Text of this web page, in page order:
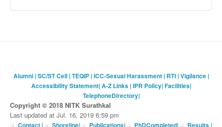
Alumni|SC/ST Cell|TEQIP|ICC-Sexual Harassment| RTI|Vigilance|
Accessibility Statement|A-Z Links|IPR Policy|Facilities|
TelephoneDirectory|
Copyright © 2018 NITK Surathkal
Last updated at Jul. 16, 2019 6:59 pm
Contact| Shoreline| Publications| PhDCompleted|
Results |